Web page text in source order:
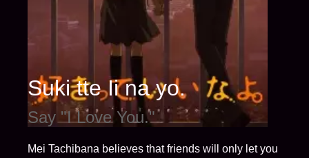
Suki tte Ii na yo.
Say "I Love You."
Mei Tachibana believes that friends will only let you